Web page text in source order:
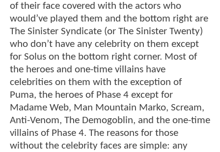
of their face covered with the actors who
would’ve played them and the bottom right are
The Sinister Syndicate (or The Sinister Twenty)
who don’t have any celebrity on them except
for Solus on the bottom right corner. Most of
the heroes and one-time villains have
celebrities on them with the exception of
Puma, the heroes of Phase 4 except for
Madame Web, Man Mountain Marko, Scream,
Anti-Venom, The Demogoblin, and the one-time
villains of Phase 4. The reasons for those
without the celebrity faces are simple: any